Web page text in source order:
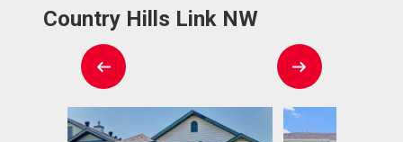
Country Hills Link NW